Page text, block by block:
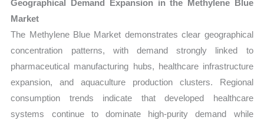
Geographical Demand Expansion in the Methylene Blue
Market
The Methylene Blue Market demonstrates clear geographical
concentration patterns, with demand strongly linked to
pharmaceutical manufacturing hubs, healthcare infrastructure
expansion, and aquaculture production clusters. Regional
consumption trends indicate that developed healthcare
systems continue to dominate high-purity demand while